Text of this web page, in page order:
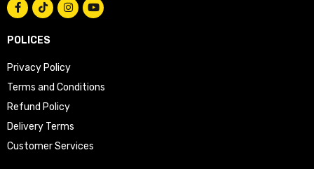
POLICES
Privacy Policy
Terms and Conditions
Refund Policy
Delivery Terms
Customer Services